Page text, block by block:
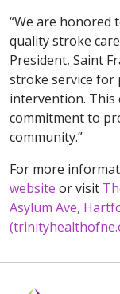
“We are honored
quality stroke
President, Saint
stroke service for
intervention.
commitment to
community.”
For more
website or visit
Asylum Ave,